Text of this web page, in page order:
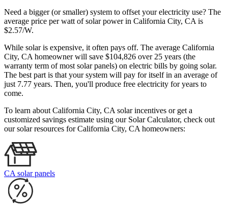
Need a bigger (or smaller) system to offset your electricity use? The
average price per watt of solar power in California City, CA is
$2.57/W.
While solar is expensive, it often pays off. The average California
City, CA homeowner will save $104,826 over 25 years (the
warranty term of most solar panels) on electric bills by going solar.
The best part is that your system will pay for itself in an average of
just 7.77 years. Then, you'll produce free electricity for years to
come.
To learn about California City, CA solar incentives or get a
customized savings estimate using our Solar Calculator, check out
our solar resources for California City, CA homeowners:
CA solar panels